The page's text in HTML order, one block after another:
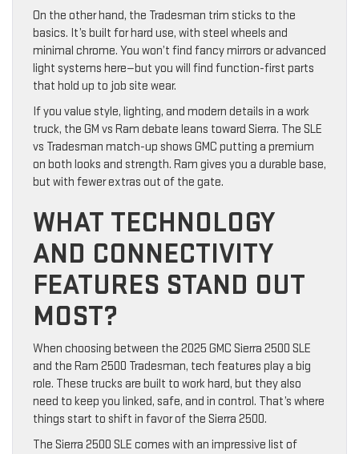
On the other hand, the Tradesman trim sticks to the
basics. It’s built for hard use, with steel wheels and
minimal chrome. You won’t find fancy mirrors or advanced
light systems here—but you will find function-first parts
that hold up to job site wear.
If you value style, lighting, and modern details in a work
truck, the GM vs Ram debate leans toward Sierra. The SLE
vs Tradesman match-up shows GMC putting a premium
on both looks and strength. Ram gives you a durable base,
but with fewer extras out of the gate.
WHAT TECHNOLOGY
AND CONNECTIVITY
FEATURES STAND OUT
MOST?
When choosing between the 2025 GMC Sierra 2500 SLE
and the Ram 2500 Tradesman, tech features play a big
role. These trucks are built to work hard, but they also
need to keep you linked, safe, and in control. That’s where
things start to shift in favor of the Sierra 2500.
The Sierra 2500 SLE comes with an impressive list of